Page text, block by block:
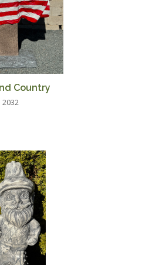
Country
2032